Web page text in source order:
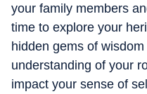
your family members
time to explore your
hidden gems of
understanding of your
impact your sense of